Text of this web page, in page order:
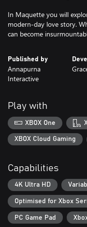
In Maquette you will
modern-day love story.
can become
Published by
Annapurna
Interactive
Play with
XBOX One
XBOX Cloud Gaming
Capabilities
4K Ultra HD
Optimised for Xbox
PC Game Pad